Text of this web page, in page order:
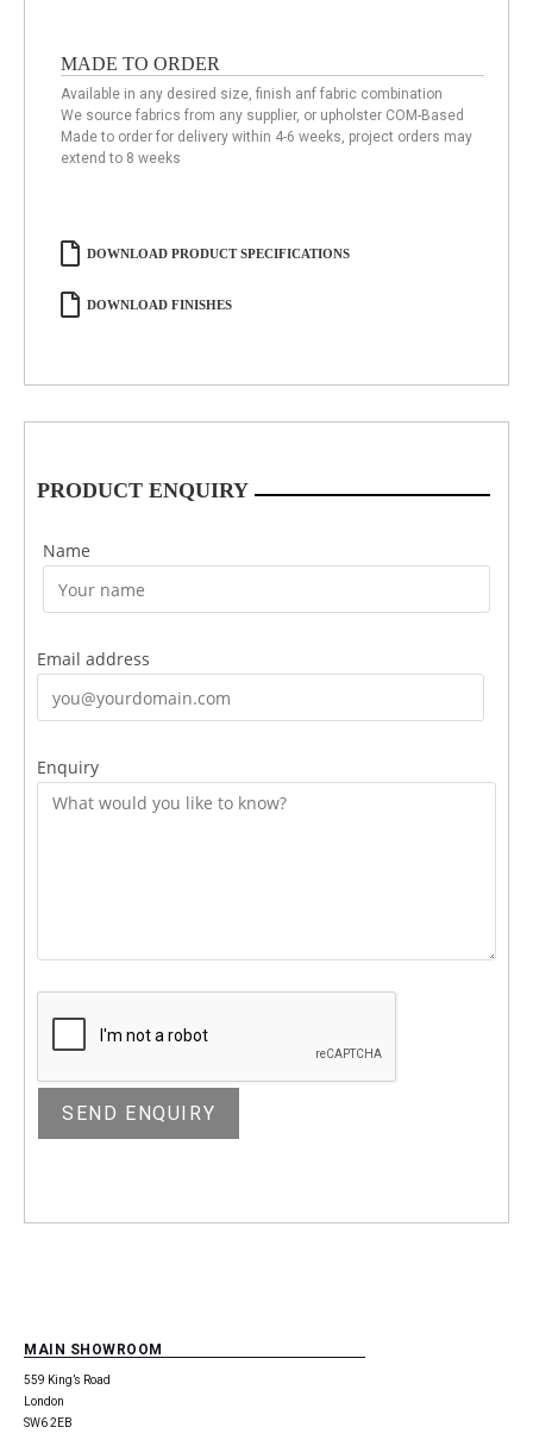
MADE TO ORDER
Available in any desired size, finish anf fabric combination
We source fabrics from any supplier, or upholster COM-Based
Made to order for delivery within 4-6 weeks, project orders may
extend to 8 weeks
DOWNLOAD PRODUCT SPECIFICATIONS
DOWNLOAD FINISHES
PRODUCT ENQUIRY
Name
Email address
Enquiry
MAIN SHOWROOM
559 King’s Road
London
SW6 2EB